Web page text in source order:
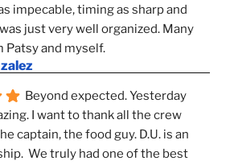
impecable, timing as sharp and
just very well organized. Many
Patsy and myself.
Beyond expected. Yesterday
I want to thank all the crew
captain, the food guy. D.U. is an
We truly had one of the best